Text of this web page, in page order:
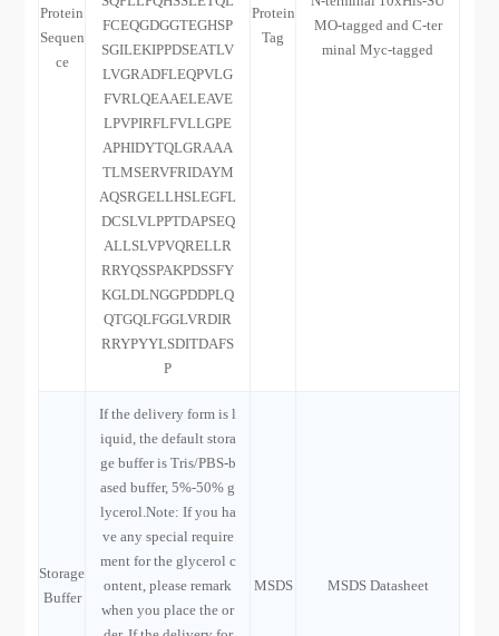
Protein
Sequen
ce
FCEQGDGGTEGHSP
SGILEKIPPDSEATLV
LVGRADFLEQPVLG
FVRLQEAAELEAVE
LPVPIRFLFVLLGPE
APHIDYTQLGRAAA
TLMSERVFRIDAYM
AQSRGELLHSLEGFL
DCSLVLPPTDAPSEQ
ALLSLVPVQRELLR
RRYQSSPAKPDSSFY
KGLDLNGGPDDPLQ
QTGQLFGGLVRDIR
RRYPYYLSDITDAFS
P
Protein
Tag
MO-tagged and C-ter
minal Myc-tagged
Storage
Buffer
If the delivery form is l
iquid, the default stora
ge buffer is Tris/PBS-b
ased buffer, 5%-50% g
lycerol.Note: If you ha
ve any special require
ment for the glycerol c
ontent, please remark
when you place the or
MSDS MSDS Datasheet